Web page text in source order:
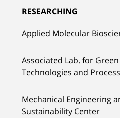
RESEARCHING
Applied Molecular
Associated Lab. for
Technologies and
Mechanical Engineering
Sustainability Center